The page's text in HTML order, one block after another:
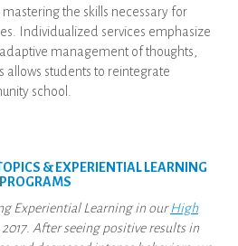
the skills necessary for
Individualized services emphasize
management of thoughts,
allows students to reintegrate
school.
& EXPERIENTIAL LEARNING
PROGRAMS
Experiential Learning in ourHigh
After seeing positive results in